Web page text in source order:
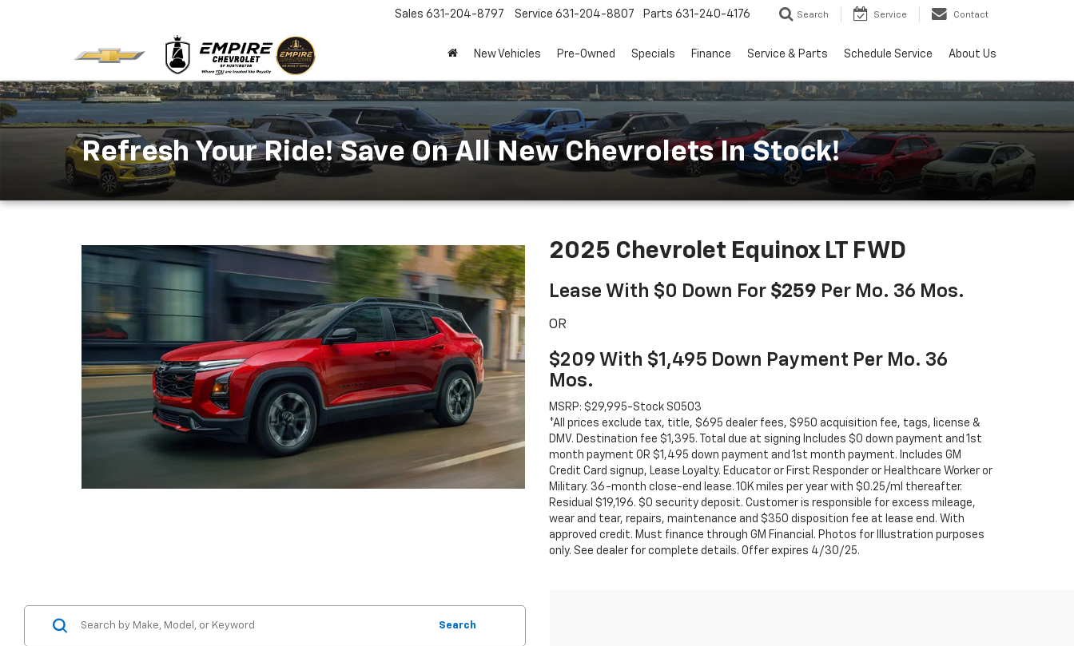
Sales 631-204-8797 Service 631-204-8807 Parts 631-240-4176 Search Service Contact
New Vehicles Pre-Owned Specials Finance Service & Parts Schedule Service About Us
Refresh Your Ride! Save On All New Chevrolets In Stock!
2025 Chevrolet Equinox LT FWD
Lease With $0 Down For $259 Per Mo. 36 Mos.
OR
$209 With $1,495 Down Payment Per Mo. 36
Mos.
MSRP: $29,995-Stock S0503
*All prices exclude tax, title, $695 dealer fees, $950 acquisition fee, tags, license &
DMV. Destination fee $1,395. Total due at signing Includes $0 down payment and 1st
month payment OR $1,495 down payment and 1st month payment. Includes GM
Credit Card signup, Lease Loyalty. Educator or First Responder or Healthcare Worker or
Military. 36-month close-end lease. 10K miles per year with $0.25/ml thereafter.
Residual $19,196. $0 security deposit. Customer is responsible for excess mileage,
wear and tear, repairs, maintenance and $350 disposition fee at lease end. With
approved credit. Must finance through GM Financial. Photos for Illustration purposes
only. See dealer for complete details. Offer expires 4/30/25.
Search